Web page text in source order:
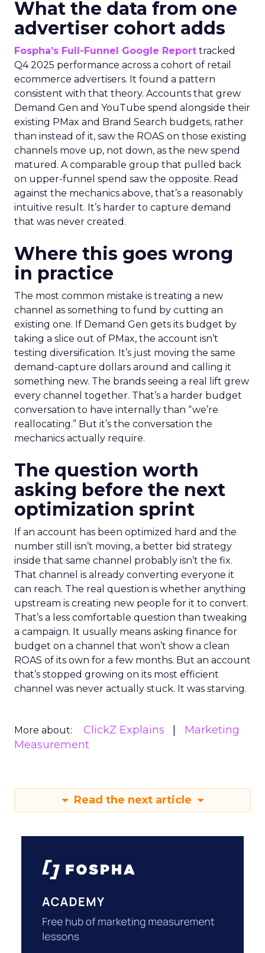
What the data from one
advertiser cohort adds
Fospha’s Full-Funnel Google Report tracked
Q4 2025 performance across a cohort of retail
ecommerce advertisers. It found a pattern
consistent with that theory. Accounts that grew
Demand Gen and YouTube spend alongside their
existing PMax and Brand Search budgets, rather
than instead of it, saw the ROAS on those existing
channels move up, not down, as the new spend
matured. A comparable group that pulled back
on upper-funnel spend saw the opposite. Read
against the mechanics above, that’s a reasonably
intuitive result. It’s harder to capture demand
that was never created.
Where this goes wrong
in practice
The most common mistake is treating a new
channel as something to fund by cutting an
existing one. If Demand Gen gets its budget by
taking a slice out of PMax, the account isn’t
testing diversification. It’s just moving the same
demand-capture dollars around and calling it
something new. The brands seeing a real lift grew
every channel together. That’s a harder budget
conversation to have internally than “we’re
reallocating.” But it’s the conversation the
mechanics actually require.
The question worth
asking before the next
optimization sprint
If an account has been optimized hard and the
number still isn’t moving, a better bid strategy
inside that same channel probably isn’t the fix.
That channel is already converting everyone it
can reach. The real question is whether anything
upstream is creating new people for it to convert.
That’s a less comfortable question than tweaking
a campaign. It usually means asking finance for
budget on a channel that won’t show a clean
ROAS of its own for a few months. But an account
that’s stopped growing on its most efficient
channel was never actually stuck. It was starving.
More about: ClickZ Explains
Marketing
Measurement
Read the next article